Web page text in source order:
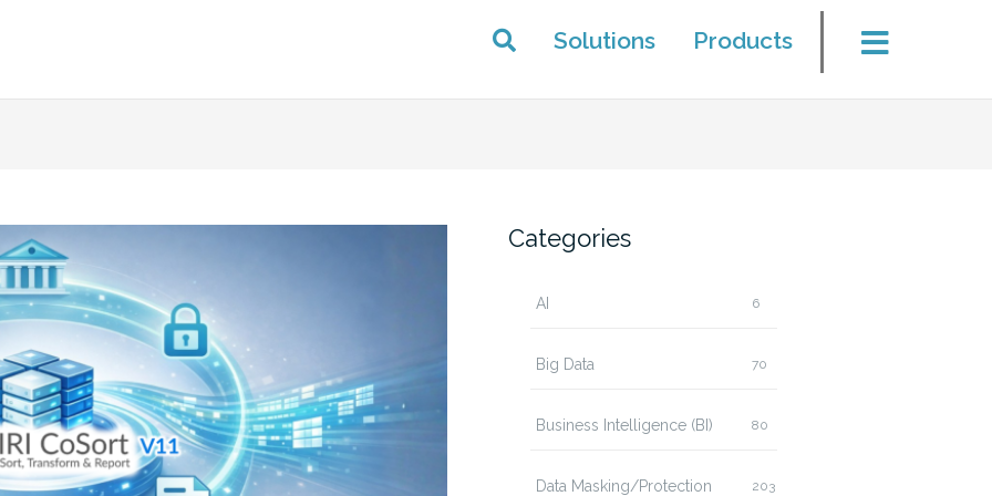
Solutions Products
Categories
AI 6
Big Data 70
Business Intelligence (BI) 80
Data Masking/Protection 203